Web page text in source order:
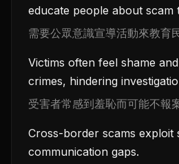
educate people about scam
需要公眾意識宣導活動來教育
Victims often feel shame
crimes, hindering
受害者常感到羞恥而可能不報
Cross-border scams exploit
communication gaps.